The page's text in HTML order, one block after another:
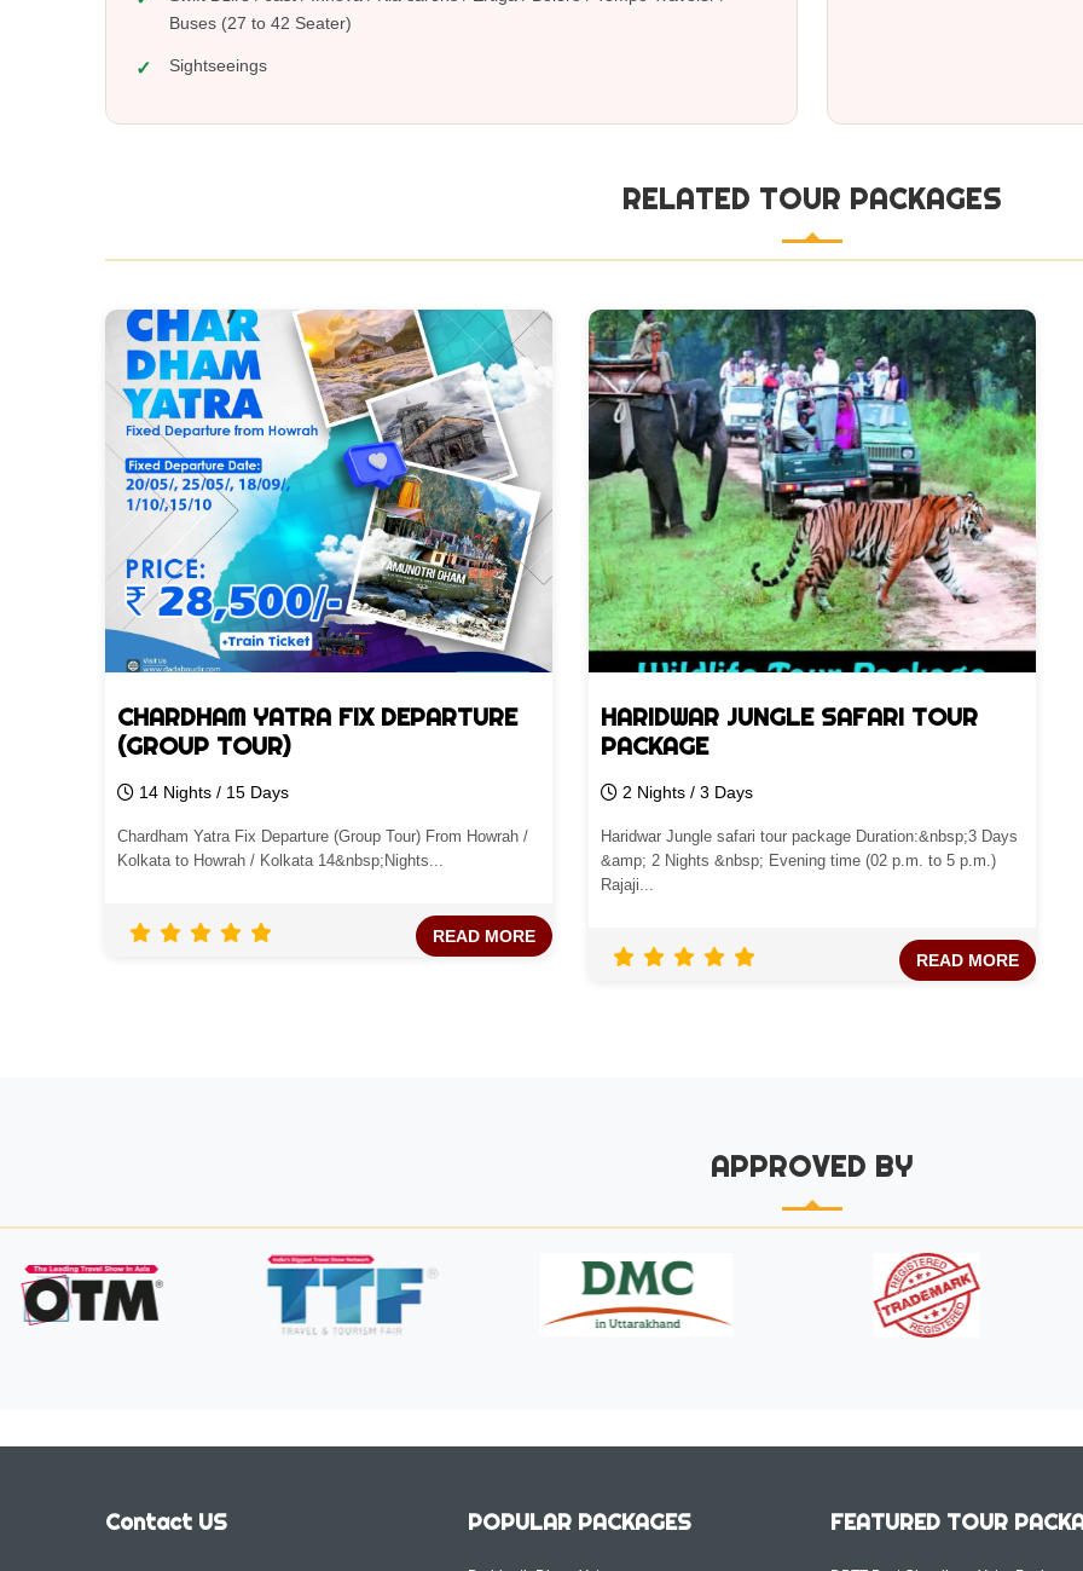
Buses (27 to 42 Seater)
Sightseeings
RELATED TOUR PACKAGES
CHARDHAM YATRA FIX DEPARTURE
(GROUP TOUR)
14 Nights / 15 Days
Chardham Yatra Fix Departure (Group Tour) From Howrah /
Kolkata to Howrah / Kolkata 14&nbsp;Nights...
READ MORE
HARIDWAR JUNGLE SAFARI TOUR
PACKAGE
2 Nights / 3 Days
Haridwar Jungle safari tour package Duration:&nbsp;3 Days
&amp; 2 Nights &nbsp; Evening time (02 p.m. to 5 p.m.)
Rajaji...
READ MORE
APPROVED BY
Contact US POPULAR PACKAGES FEATURED TOUR